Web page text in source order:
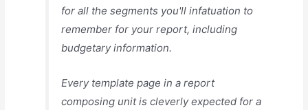
for all the segments you'll infatuation to
remember for your report, including
budgetary information.
Every template page in a report
composing unit is cleverly expected for a